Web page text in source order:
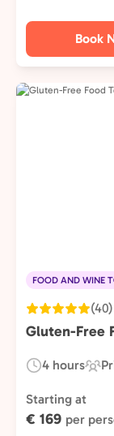
Book
FOOD AND WINE
(40)
Gluten-Free
Duration:
4 hours
Type:
Starting at
€ 169 per